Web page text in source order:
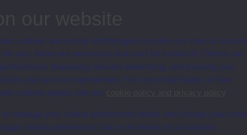
cookies and similar technologies to make our sites as secure
you. Some are necessary and can’t be turned off. Others are
displaying relevant advertising, and tracking your
and service improvement. For more information on how
cookies please see our
.
manage your cookie preferences below, and change your mind
cookie preferences” link in the footer of our website.
Open University conditions of use. A link to the conditions
web pages.